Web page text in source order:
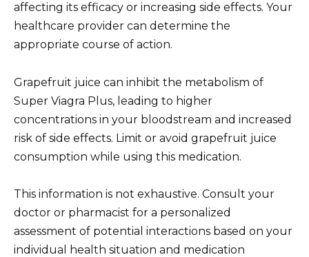
affecting its efficacy or increasing side effects. Your
healthcare provider can determine the
appropriate course of action.
Grapefruit juice can inhibit the metabolism of
Super Viagra Plus, leading to higher
concentrations in your bloodstream and increased
risk of side effects. Limit or avoid grapefruit juice
consumption while using this medication.
This information is not exhaustive. Consult your
doctor or pharmacist for a personalized
assessment of potential interactions based on your
individual health situation and medication